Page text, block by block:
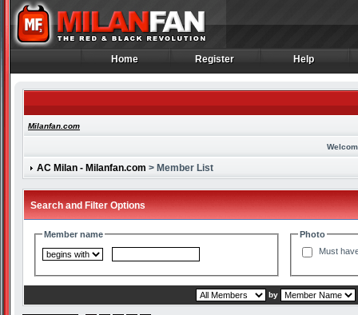
Home
Home Register
Register Help
Help
Milanfan.com
AC Milan - Milanfan.com > Member List
Search and Filter Options
Member name
Photo
Must
by